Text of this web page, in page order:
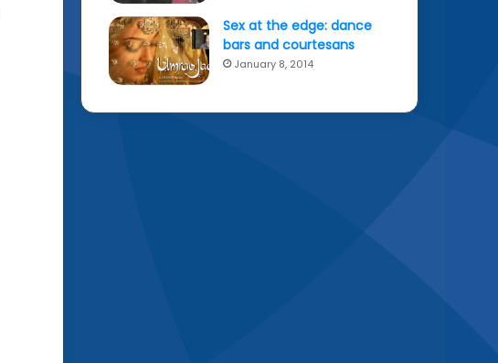
Sex at the edge: dance
bars and courtesans
January 8, 2014